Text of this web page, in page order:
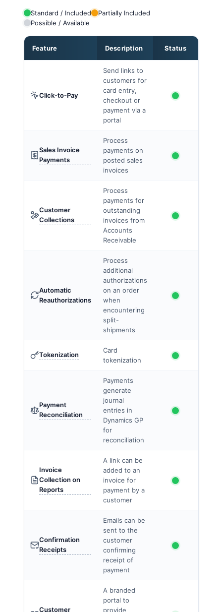
Standard / Included
Partially Included
Possible / Available
Feature Description Status
Click-to-Pay
Send links to
customers for
card entry,
checkout or
payment via a
portal
Sales Invoice
Payments
Process
payments on
posted sales
invoices
Customer
Collections
Process
payments for
outstanding
invoices from
Accounts
Receivable
Automatic
Reauthorizations
Process
additional
authorizations
on an order
when
encountering
split-
shipments
Tokenization
Card
tokenization
Payment
Reconciliation
Payments
generate
journal
entries in
Dynamics GP
for
reconciliation
Invoice
Collection on
Reports
A link can be
added to an
invoice for
payment by a
customer
Confirmation
Receipts
Emails can be
sent to the
customer
confirming
receipt of
payment
Customer
A branded
portal to
provide